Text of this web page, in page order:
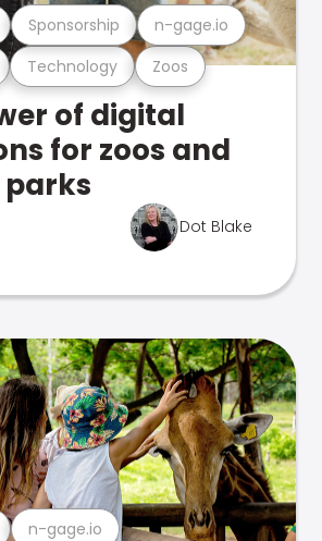
Technology Zoos
Sponsorship n-gage.io
of digital
for zoos and
Dot Blake
n-gage.io